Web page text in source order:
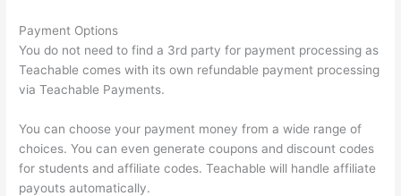
Payment Options
You do not need to find a 3rd party for payment processing as
Teachable comes with its own refundable payment processing
via Teachable Payments.
You can choose your payment money from a wide range of
choices. You can even generate coupons and discount codes
for students and affiliate codes. Teachable will handle affiliate
payouts automatically.